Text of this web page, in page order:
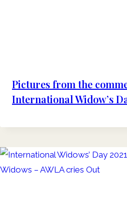
Pictures from the
International Widow’s